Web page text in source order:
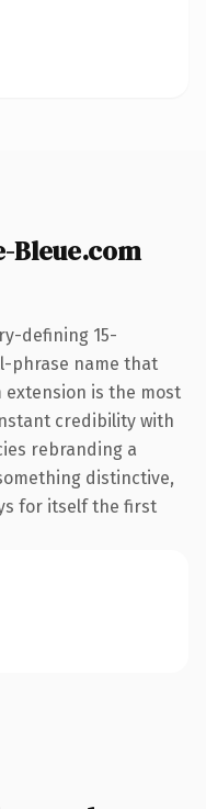
Bleue.com
defining 15-
phrase name that
extension is the most
credibility with
rebranding a
distinctive,
for itself the first